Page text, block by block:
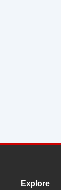
Explore